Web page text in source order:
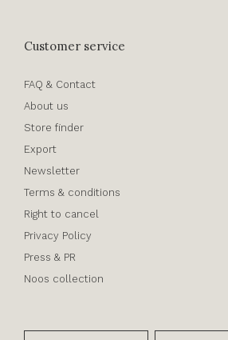
Customer service
FAQ & Contact
About us
Store finder
Export
Newsletter
Terms & conditions
Right to cancel
Privacy Policy
Press & PR
Noos collection